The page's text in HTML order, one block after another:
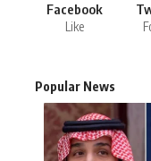
Facebook
Like
Popular News